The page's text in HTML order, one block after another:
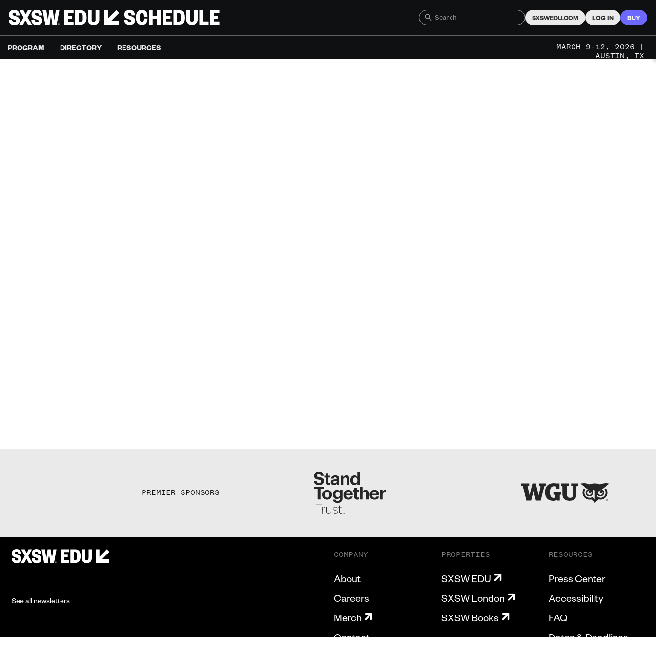
SXSWEDU.COM LOG IN BUY
PROGRAM DIRECTORY RESOURCES
MARCH 9–12, 2026 |
AUSTIN, TX
PREMIER SPONSORS
See all newsletters
COMPANY
About
Careers
Merch
Contact
PROPERTIES
SXSW EDU
SXSW London
SXSW Books
RESOURCES
Press Center
Accessibility
FAQ
Dates & Deadlines